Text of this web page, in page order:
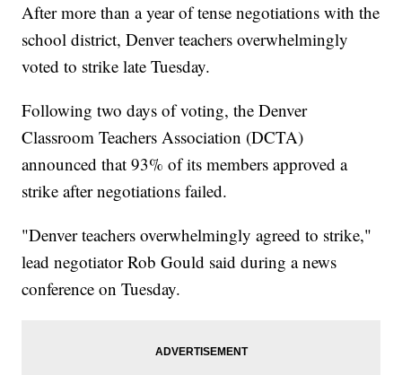
After more than a year of tense negotiations with the
school district, Denver teachers overwhelmingly
voted to strike late Tuesday.
Following two days of voting, the Denver
Classroom Teachers Association (DCTA)
announced that 93% of its members approved a
strike after negotiations failed.
"Denver teachers overwhelmingly agreed to strike,"
lead negotiator Rob Gould said during a news
conference on Tuesday.